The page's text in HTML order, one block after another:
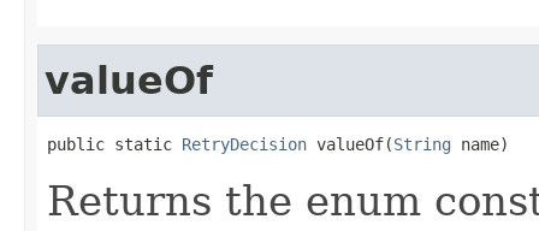
valueOf
public static RetryDecision valueOf(String name)
Returns the enum